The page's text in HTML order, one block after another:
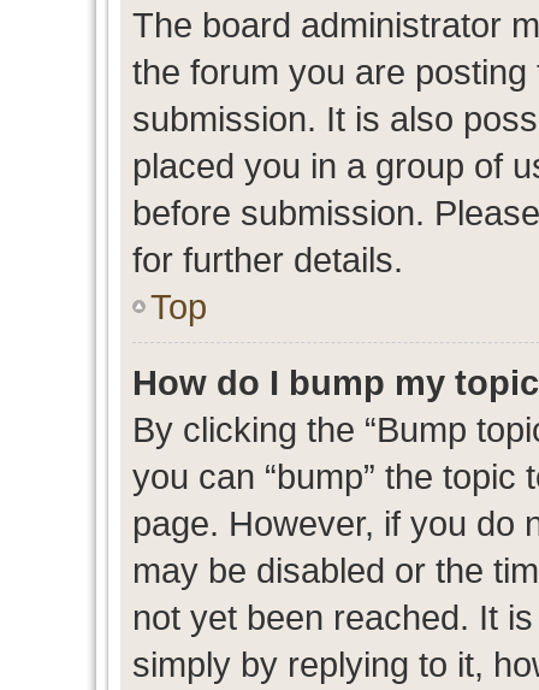
The board administrator
the forum you are
submission. It is also
placed you in a group of
before submission.
for further details.
Top
How do I bump my
By clicking the “Bump
you can “bump” the
page. However, if you do
may be disabled or the
not yet been reached. It
simply by replying to it,